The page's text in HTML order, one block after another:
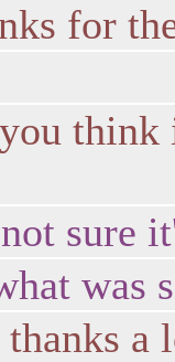
for
think
sure
was
a